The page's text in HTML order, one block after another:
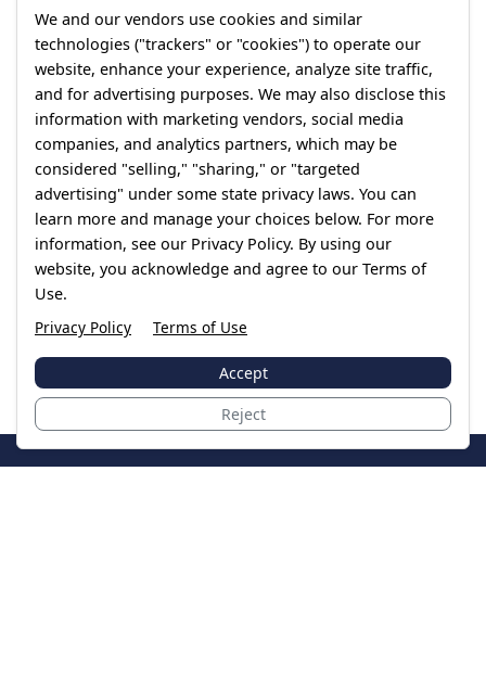
We and our vendors use cookies and similar
technologies ("trackers" or "cookies") to operate our
website, enhance your experience, analyze site traffic,
and for advertising purposes. We may also disclose this
information with marketing vendors, social media
companies, and analytics partners, which may be
considered "selling," "sharing," or "targeted
advertising" under some state privacy laws. You can
learn more and manage your choices below. For more
information, see our Privacy Policy. By using our
website, you acknowledge and agree to our Terms of
Use.
Privacy Policy
Terms of Use
Accept
Reject